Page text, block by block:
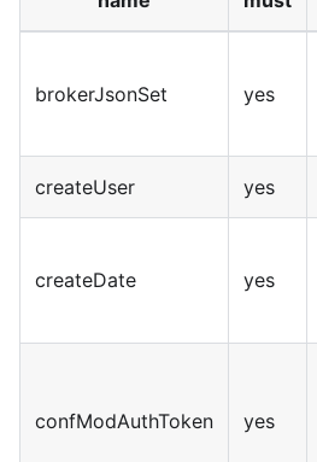
brokerJsonSet yes
createUser yes
createDate yes
confModAuthToken yes